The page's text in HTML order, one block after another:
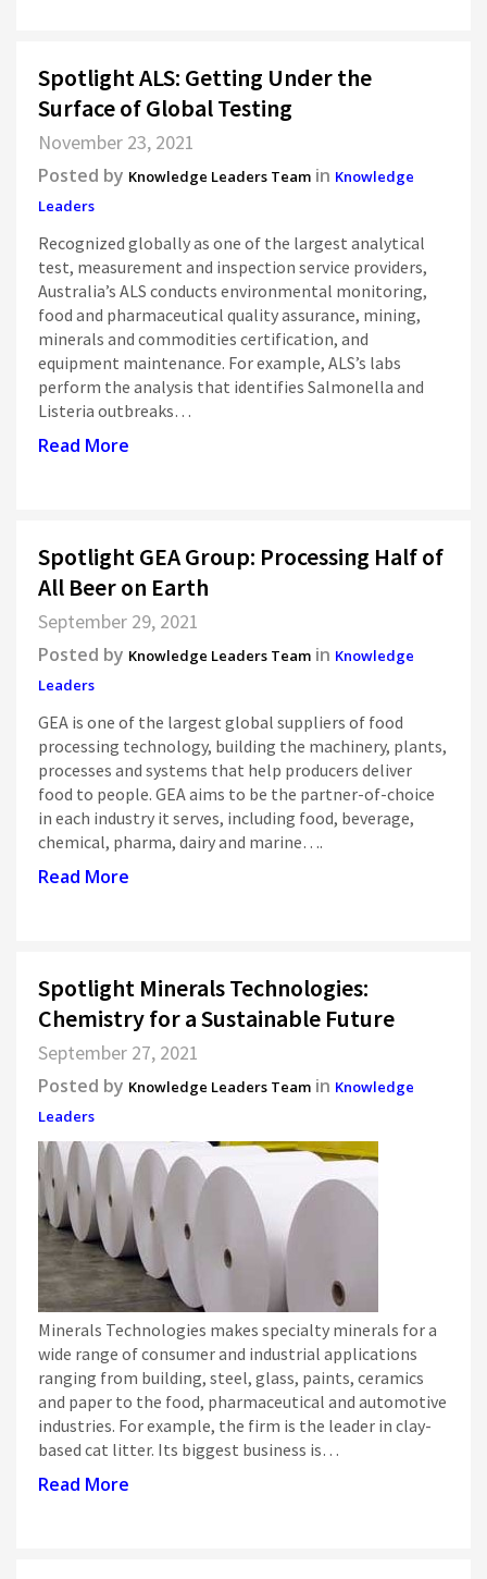
Spotlight ALS: Getting Under the
Surface of Global Testing
November 23, 2021
Posted by Knowledge Leaders Team in Knowledge
Leaders
Recognized globally as one of the largest analytical
test, measurement and inspection service providers,
Australia’s ALS conducts environmental monitoring,
food and pharmaceutical quality assurance, mining,
minerals and commodities certification, and
equipment maintenance. For example, ALS’s labs
perform the analysis that identifies Salmonella and
Listeria outbreaks…
Read More
Spotlight GEA Group: Processing Half of
All Beer on Earth
September 29, 2021
Posted by Knowledge Leaders Team in Knowledge
Leaders
GEA is one of the largest global suppliers of food
processing technology, building the machinery, plants,
processes and systems that help producers deliver
food to people. GEA aims to be the partner-of-choice
in each industry it serves, including food, beverage,
chemical, pharma, dairy and marine….
Read More
Spotlight Minerals Technologies:
Chemistry for a Sustainable Future
September 27, 2021
Posted by Knowledge Leaders Team in Knowledge
Leaders
Minerals Technologies makes specialty minerals for a
wide range of consumer and industrial applications
ranging from building, steel, glass, paints, ceramics
and paper to the food, pharmaceutical and automotive
industries. For example, the firm is the leader in clay-
based cat litter. Its biggest business is…
Read More